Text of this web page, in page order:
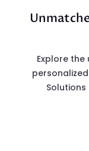
Explore